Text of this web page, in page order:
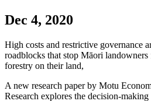
Dec 4, 2020
High costs and restrictive governance
roadblocks that stop Māori
forestry on their land,
A new research paper by Motu
Research explores the decision-